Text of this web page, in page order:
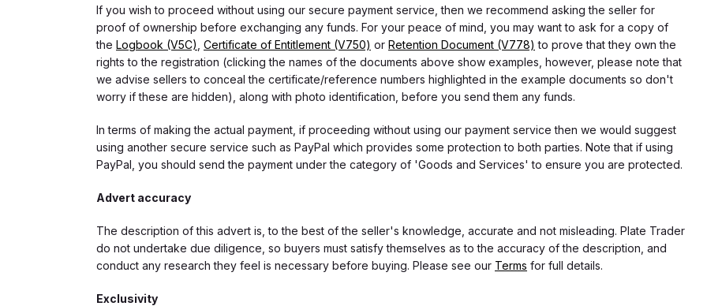
If you wish to proceed without using our secure payment service, then we recommend asking the seller for
proof of ownership before exchanging any funds. For your peace of mind, you may want to ask for a copy of
the Logbook (V5C) Certificate of Entitlement (V750) or Retention Document (V778) to prove that they own the
rights to the registration (clicking the names of the documents above show examples, however, please note that
we advise sellers to conceal the certificate/reference numbers highlighted in the example documents so don't
worry if these are hidden), along with photo identification, before you send them any funds.
In terms of making the actual payment, if proceeding without using our payment service then we would suggest
using another secure service such as PayPal which provides some protection to both parties. Note that if using
PayPal, you should send the payment under the category of 'Goods and Services' to ensure you are protected.
Advert accuracy
The description of this advert is, to the best of the seller's knowledge, accurate and not misleading. Plate Trader
do not undertake due diligence, so buyers must satisfy themselves as to the accuracy of the description, and
conduct any research they feel is necessary before buying. Please see our Terms for full details.
Exclusivity